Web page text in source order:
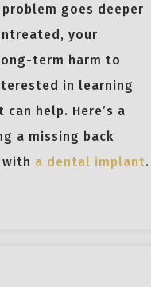
goes deeper
your
term harm to
in learning
help. Here’s a
a missing back
a dental implant.